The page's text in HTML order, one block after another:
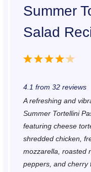
Summer
Salad
5
t
a
r
s
4
t
r
s
3
t
a
r
s
2
t
r
s
1
t
r
4.1 from 32reviews
A refreshing and
Summer Tortellini
featuring cheese
shredded chicken,
mozzarella, roasted
peppers, and cherry